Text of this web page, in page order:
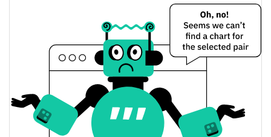
Yesterday's Open / Close
$0.00069534743 /
$0.00071319695
Yesterday's Change 11.60%
Yesterday's Volume
MUMU THE BULL Price History